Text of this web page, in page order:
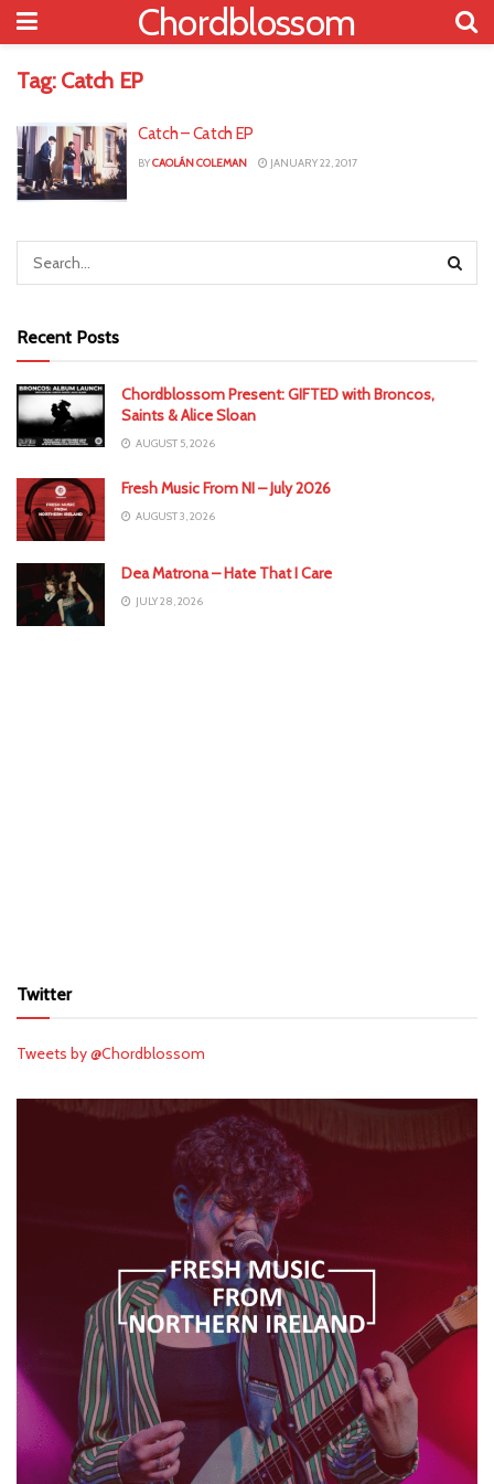
Chordblossom
Tag: Catch EP
Catch – Catch EP
BYCAOLÁN COLEMAN JANUARY 22, 2017
Recent Posts
Chordblossom Present: GIFTED with Broncos,
Saints & Alice Sloan
AUGUST 5, 2026
Fresh Music From NI – July 2026
AUGUST 3, 2026
Dea Matrona – Hate That I Care
JULY 28, 2026
Twitter
Tweets by @Chordblossom